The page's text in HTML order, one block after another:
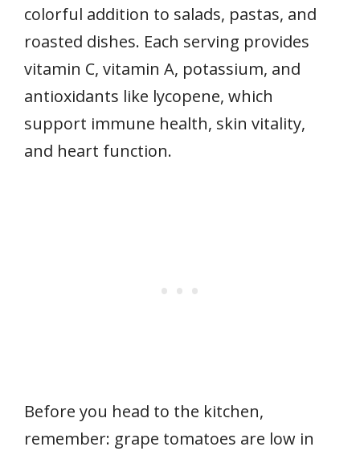
colorful addition to salads, pastas, and
roasted dishes. Each serving provides
vitamin C, vitamin A, potassium, and
antioxidants like lycopene, which
support immune health, skin vitality,
and heart function.
Before you head to the kitchen,
remember: grape tomatoes are low in